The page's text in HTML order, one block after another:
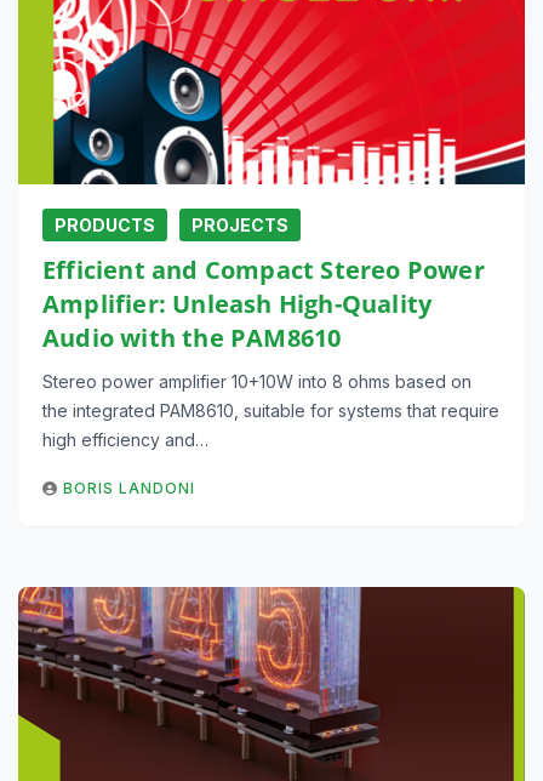
PRODUCTS PROJECTS
Efficient and Compact Stereo Power
Amplifier: Unleash High-Quality
Audio with the PAM8610
Stereo power amplifier 10+10W into 8 ohms based on
the integrated PAM8610, suitable for systems that require
high efficiency and…
BORIS LANDONI